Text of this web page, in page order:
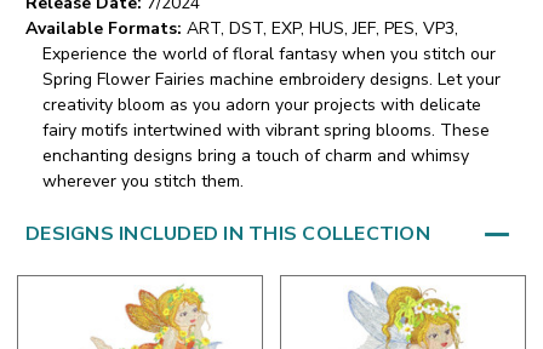
Available Formats: ART, DST, EXP, HUS, JEF, PES, VP3,
Experience the world of floral fantasy when you stitch our
Spring Flower Fairies machine embroidery designs. Let your
creativity bloom as you adorn your projects with delicate
fairy motifs intertwined with vibrant spring blooms. These
enchanting designs bring a touch of charm and whimsy
wherever you stitch them.
DESIGNS INCLUDED IN THIS COLLECTION